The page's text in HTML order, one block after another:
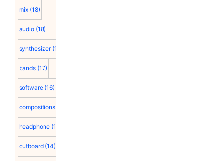
mix (18)
audio (18)
synthesizer (18)
bands (17)
software (16)
compositions
headphone (15)
outboard (14)